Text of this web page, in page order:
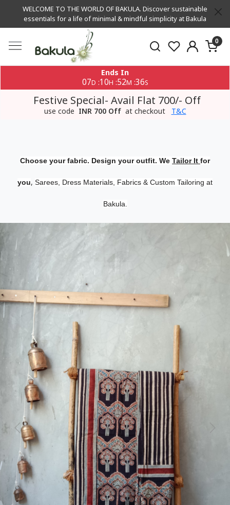
WELCOME TO THE WORLD OF BAKULA. Discover sustainable
essentials for a life of minimal & mindful simplicity at Bakula
0
Ends In
07D :10H :52M :35S
Festive Special- Avail Flat 700/- Off
use code INR 700 Off at checkout T&C
Choose your fabric. Design your outfit. We Tailor It for
you, Sarees, Dress Materials, Fabrics & Custom Tailoring at
Bakula.
Previous